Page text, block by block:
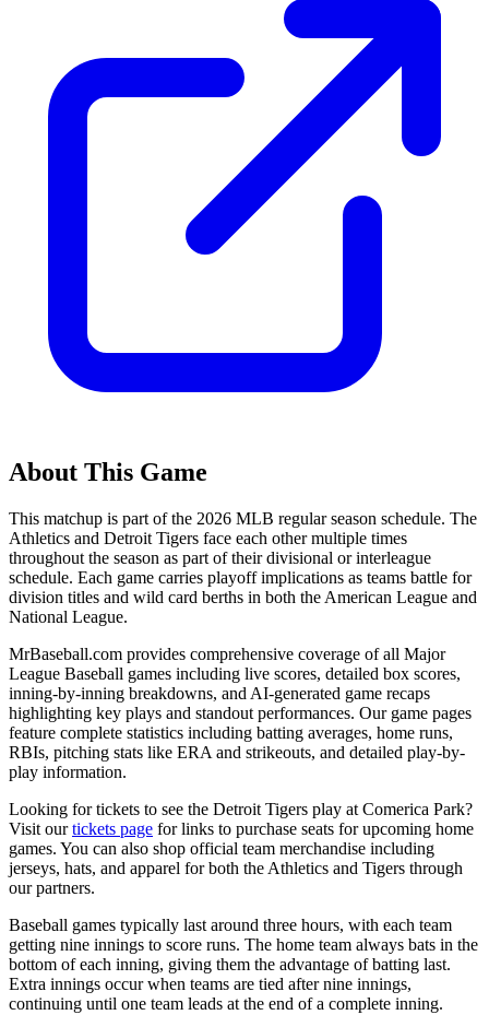
About This Game
This matchup is part of the 2026 MLB regular season schedule. The
Athletics and Detroit Tigers face each other multiple times
throughout the season as part of their divisional or interleague
schedule. Each game carries playoff implications as teams battle for
division titles and wild card berths in both the American League and
National League.
MrBaseball.com provides comprehensive coverage of all Major
League Baseball games including live scores, detailed box scores,
inning-by-inning breakdowns, and AI-generated game recaps
highlighting key plays and standout performances. Our game pages
feature complete statistics including batting averages, home runs,
RBIs, pitching stats like ERA and strikeouts, and detailed play-by-
play information.
Looking for tickets to see the Detroit Tigers play at Comerica Park?
Visit ourtickets page for links to purchase seats for upcoming home
games. You can also shop official team merchandise including
jerseys, hats, and apparel for both the Athletics and Tigers through
our partners.
Baseball games typically last around three hours, with each team
getting nine innings to score runs. The home team always bats in the
bottom of each inning, giving them the advantage of batting last.
Extra innings occur when teams are tied after nine innings,
continuing until one team leads at the end of a complete inning.